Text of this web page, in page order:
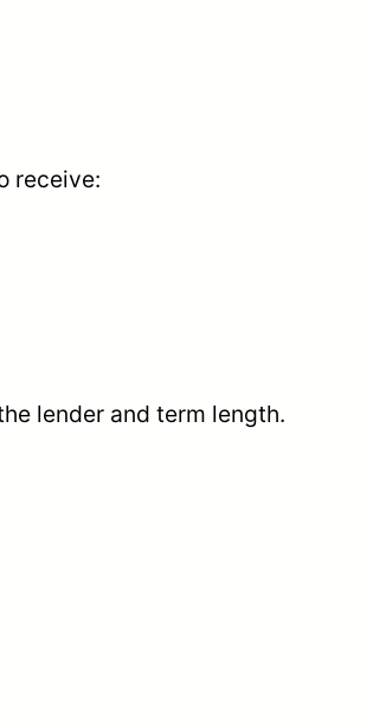
receive:
lender and term length.